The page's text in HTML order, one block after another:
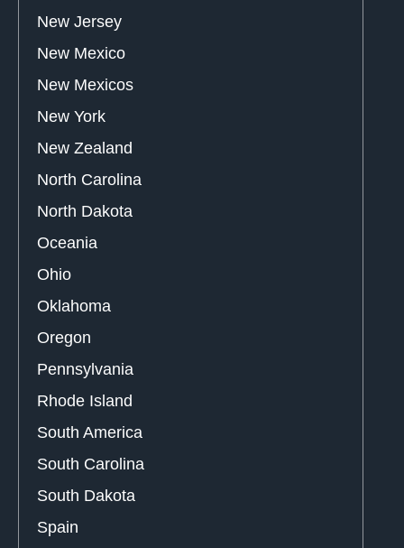
New Jersey
New Mexico
New Mexicos
New York
New Zealand
North Carolina
North Dakota
Oceania
Ohio
Oklahoma
Oregon
Pennsylvania
Rhode Island
South America
South Carolina
South Dakota
Spain